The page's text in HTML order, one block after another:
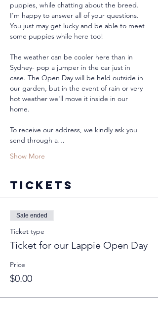
puppies, while chatting about the breed.
I'm happy to answer all of your questions.
You just may get lucky and be able to meet
some puppies while here too!
The weather can be cooler here than in
Sydney- pop a jumper in the car just in
case. The Open Day will be held outside in
our garden, but in the event of rain or very
hot weather we'll move it inside in our
home.
To receive our address, we kindly ask you
send through a…
Show More
Tickets
Sale ended
Ticket type
Ticket for our Lappie Open Day
Price
$0.00